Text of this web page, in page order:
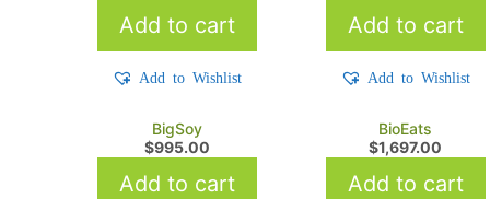
Add to cart
Add to Wishlist
Add to cart
Add to Wishlist
BigSoy
$995.00
Add to cart
BioEats
$1,697.00
Add to cart